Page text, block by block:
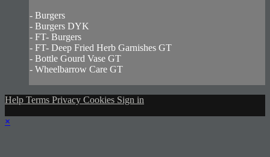
- Burgers
- Burgers DYK
- FT- Burgers
- FT- Deep Fried Herb Garnishes GT
- Bottle Gourd Vase GT
- Wheelbarrow Care GT
Help Terms Privacy Cookies Sign in
×